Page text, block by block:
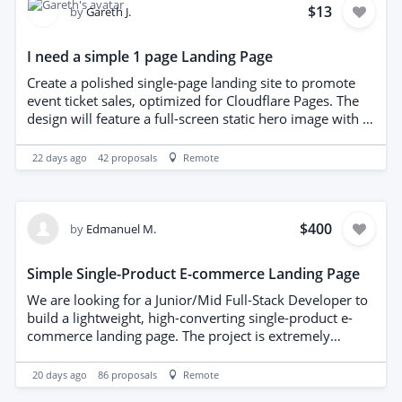
source files (AI/PSD/EPS). - Creative suggestions for
portfolio with relevant examples of corporate stationery
design when submitting your proposal. Looking forward
to working with you!
byGareth J. $13
I need a simple 1 page Landing Page
Create a polished single-page landing site to promote
event ticket sales, optimized for Cloudflare Pages. The
design will feature a full-screen static hero image with a
TicketSource purchase page. Configure the client’s
abs.wales domain to forward to the hosted page.
with timely completion. I have put a budget of £10GBP
22 days ago 42 proposals Remote
by Edmanuel M. $400
Simple Single-Product E-commerce Landing Page
We are looking for a Junior/Mid Full-Stack Developer to
build a lightweight, high-converting single-product e-
commerce landing page. The project is extremely
showcase one physical product, integrated with a
simple backend/serverless function to handle payments
20 days ago 86 proposals Remote